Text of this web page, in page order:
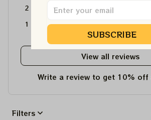
2
1
View all reviews
Write a review to get 10% off
Filters
SUBSCRIBE